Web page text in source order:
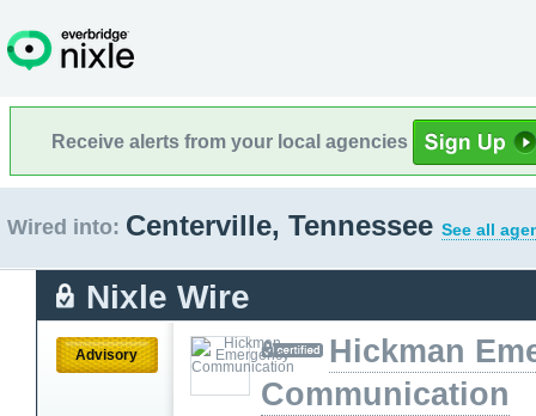
Receive alerts from your local agencies
Wired into: Centerville, Tennessee See all
Nixle Wire
Advisory
Hickman
Communication